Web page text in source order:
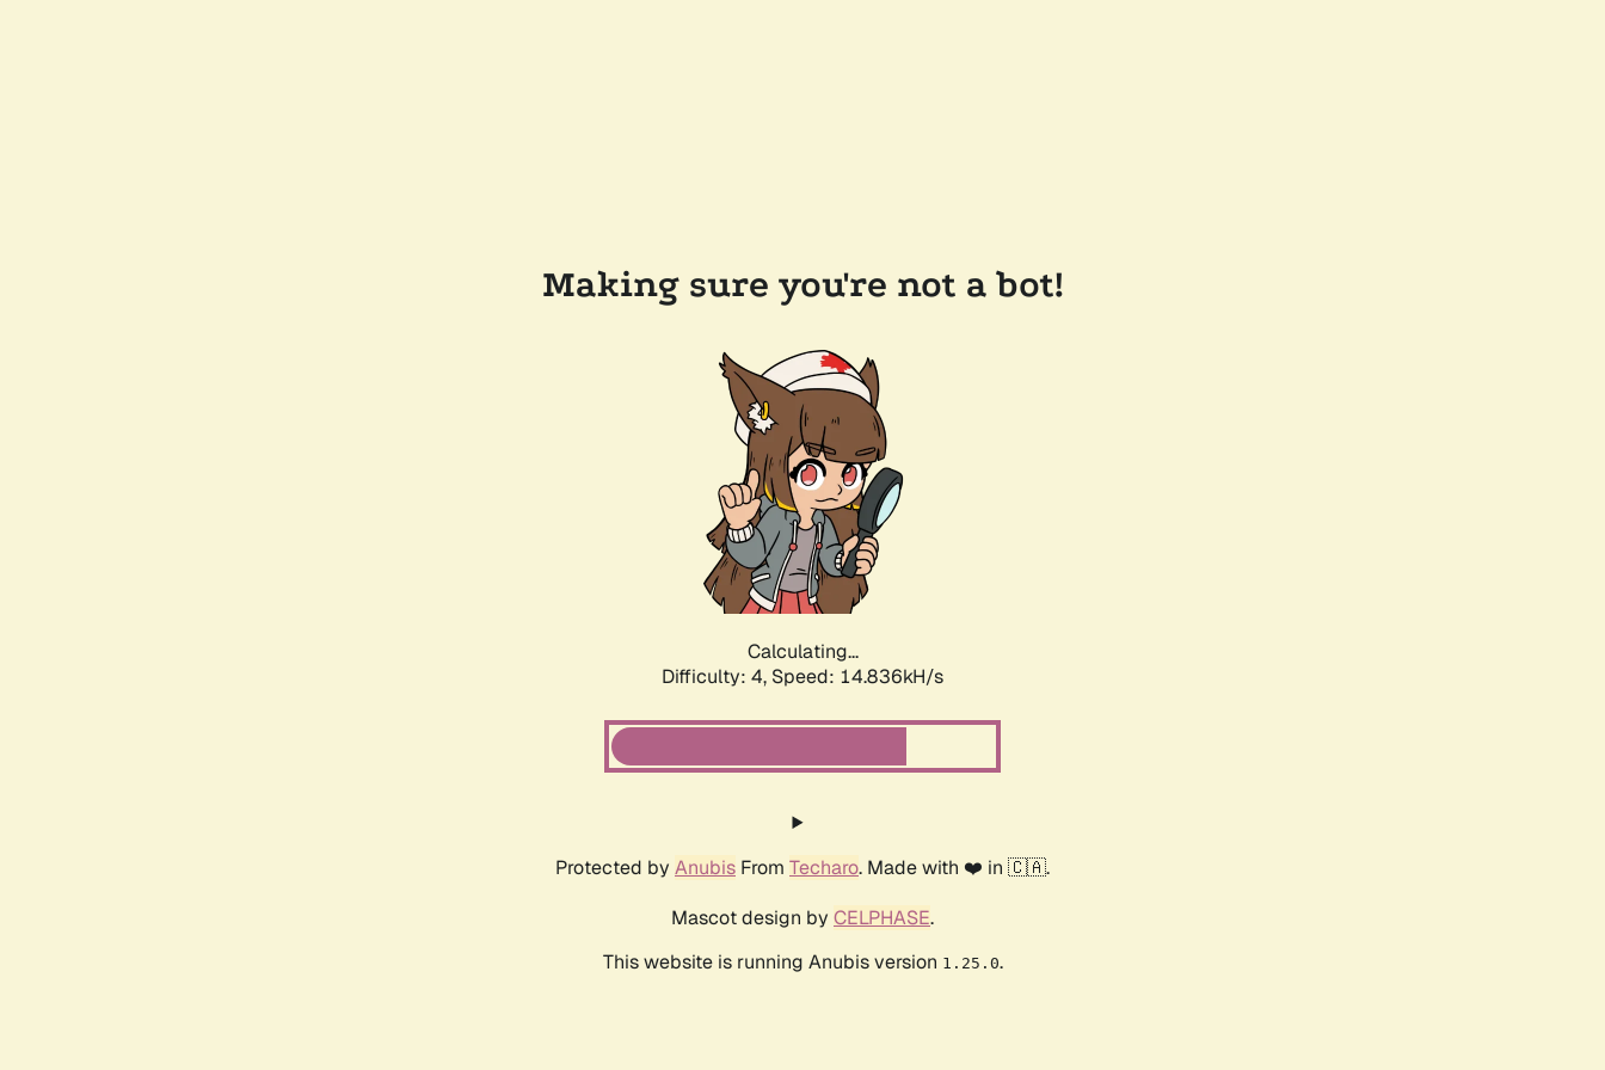
Making sure you're not a bot!
Calculating...
Difficulty: 4, Speed: 16.994kH/s
Protected by Anubis From Techaro. Made with ❤️ in 🇨🇦.
Mascot design by CELPHASE.
This website is running Anubis version 1.25.0.